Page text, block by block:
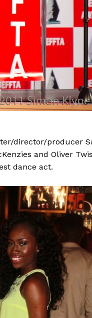
director/producer
and Oliver
dance act.